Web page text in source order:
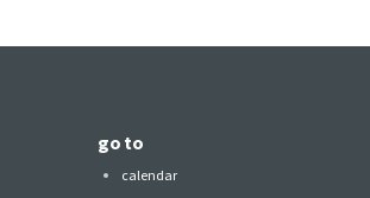
go to
calendar